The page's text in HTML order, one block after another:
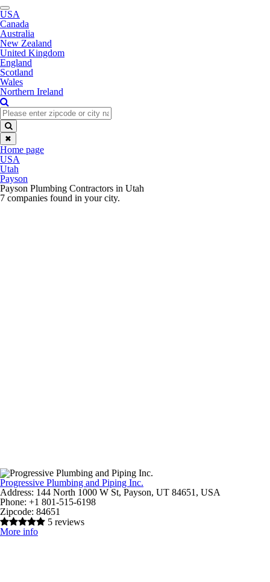
Toggle
navigation
USA
Canada
Australia
New Zealand
United Kingdom
England
Scotland
Wales
Northern Ireland
✖
Home page
USA
Utah
Payson
Payson Plumbing Contractors in Utah
7 companies found in your city.
Progressive Plumbing and Piping Inc.
Address: 144 North 1000 W St, Payson, UT 84651, USA
Phone: +1 801-515-6198
Zipcode: 84651
5 reviews
More info